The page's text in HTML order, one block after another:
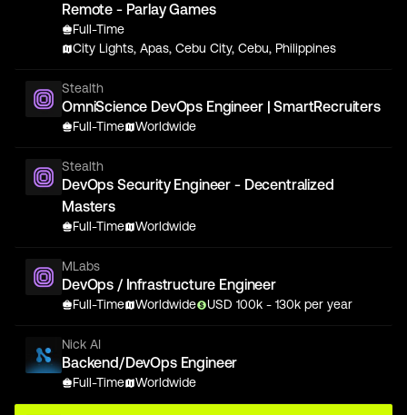
Remote - Parlay Games
Full-Time
City Lights, Apas, Cebu City, Cebu, Philippines
Stealth
OmniScience DevOps Engineer | SmartRecruiters
Full-Time Worldwide
Stealth
DevOps Security Engineer - Decentralized
Masters
Full-Time Worldwide
MLabs
DevOps / Infrastructure Engineer
Full-Time Worldwide USD 100k - 130k per year
Nick AI
Backend/DevOps Engineer
Full-Time Worldwide